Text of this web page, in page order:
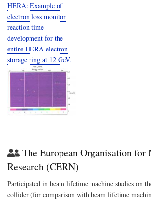
HERA: Example of
electron loss monitor
reaction time
development for the
entire HERA electron
storage ring at 12 GeV.
The European Organisation for
Research (CERN)
Participated in beam lifetime machine studies on
collider (for comparison with beam lifetime